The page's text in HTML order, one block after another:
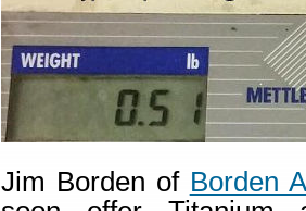
Jim Borden of Borden